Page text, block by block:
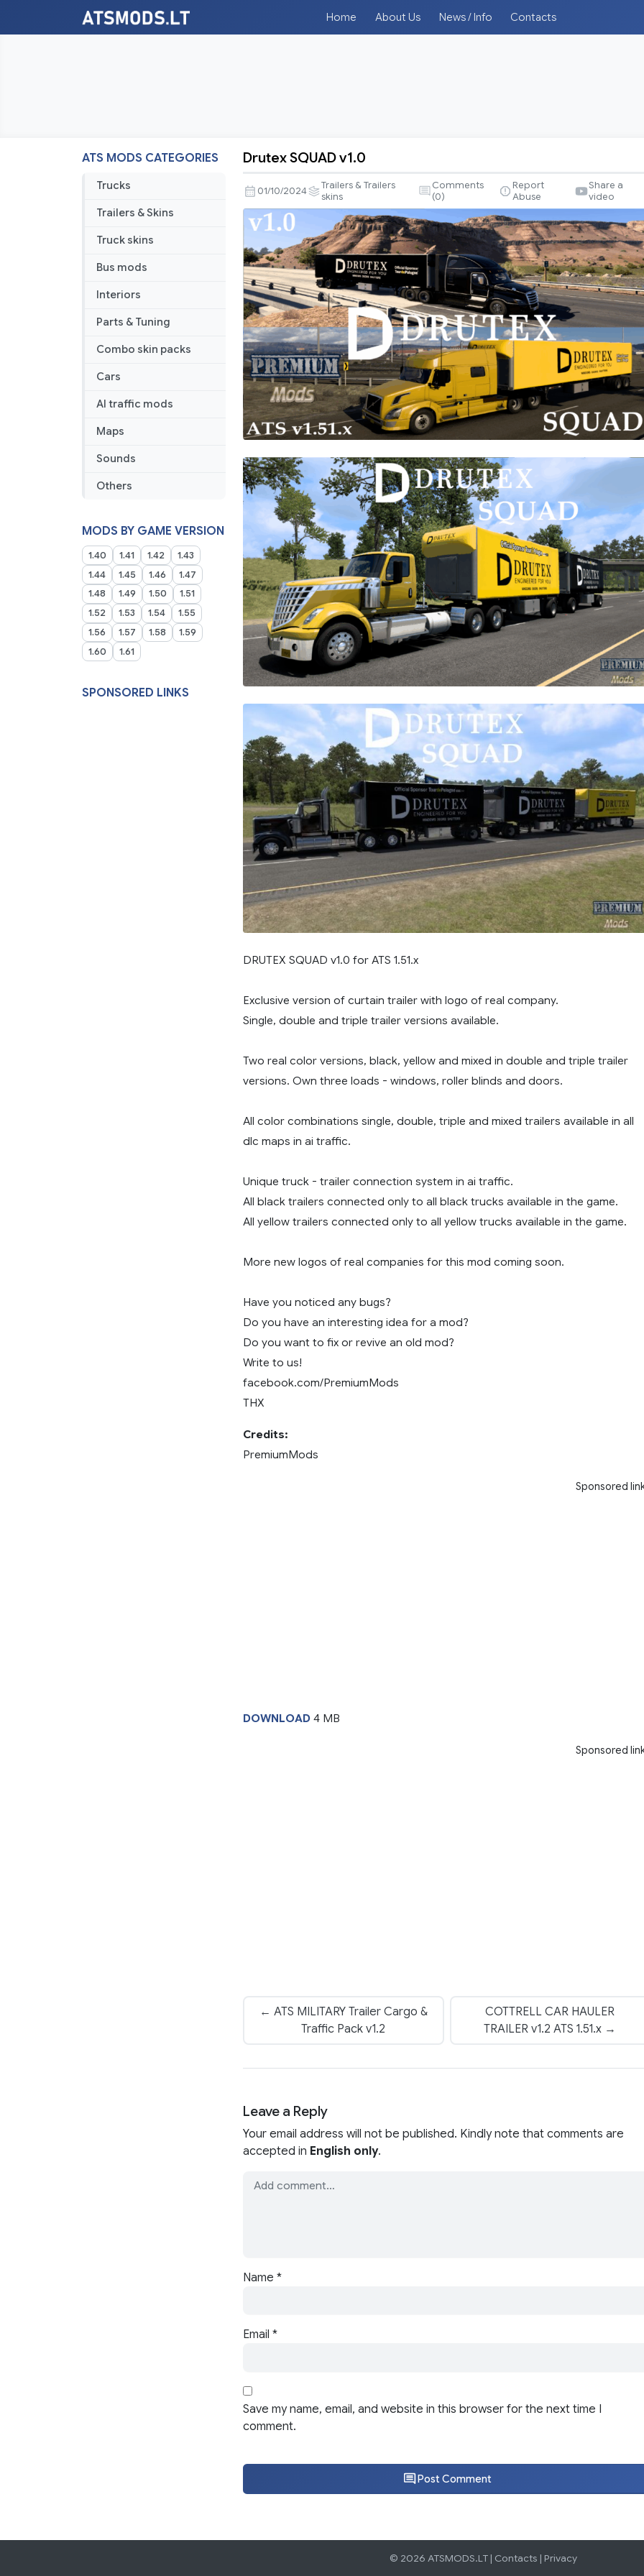
Home About Us News / Info Contacts
ATS MODS CATEGORIES
Trucks
Trailers & Skins
Truck skins
Bus mods
Interiors
Parts & Tuning
Combo skin packs
Cars
AI traffic mods
Maps
Sounds
Others
MODS BY GAME VERSION
1.40 1.41 1.42
1.43
1.44
1.45 1.46
1.47
1.48
1.49 1.50
1.51
1.52
1.53 1.54
1.55
1.56
1.57 1.58
1.59
1.60
1.61
SPONSORED LINKS
SQUAD
v1.0
Drutex SQUAD v1.0
01/10/2024
Trailers & Trailers
skins
Comments
(0)
Report
Abuse
Share a
video
DRUTEX SQUAD v1.0 for ATS 1.51.x
Exclusive version of curtain trailer with logo of real company.
Single, double and triple trailer versions available.
Two real color versions, black, yellow and mixed in double and triple trailer
versions. Own three loads - windows, roller blinds and doors.
All color combinations single, double, triple and mixed trailers available in all
dlc maps in ai traffic.
Unique truck - trailer connection system in ai traffic.
All black trailers connected only to all black trucks available in the game.
All yellow trailers connected only to all yellow trucks available in the game.
More new logos of real companies for this mod coming soon.
Have you noticed any bugs?
Do you have an interesting idea for a mod?
Do you want to fix or revive an old mod?
Write to us!
facebook.com/PremiumMods
THX
Credits:
PremiumMods
Sponsored
DOWNLOAD 4 MB
Sponsored
← ATS MILITARY Trailer Cargo &
Traffic Pack v1.2
COTTRELL CAR HAULER
TRAILER v1.2 ATS 1.51.x →
Leave a Reply
Your email address will not be published. Kindly note that comments are
accepted in English only.
Name *
Email *
Save my name, email, and website in this browser for the next time I
comment.
Post Comment
© 2026 ATSMODS.LT | Contacts | Privacy